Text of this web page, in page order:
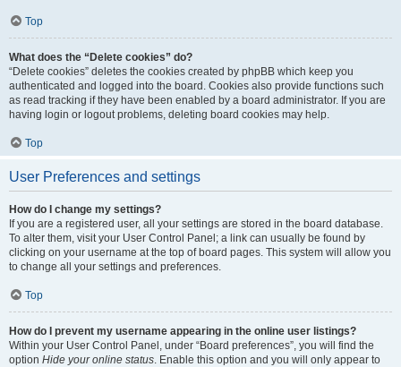
Top
What does the “Delete cookies” do?
“Delete cookies” deletes the cookies created by phpBB which keep you
authenticated and logged into the board. Cookies also provide functions such
as read tracking if they have been enabled by a board administrator. If you are
having login or logout problems, deleting board cookies may help.
Top
User Preferences and settings
How do I change my settings?
If you are a registered user, all your settings are stored in the board database.
To alter them, visit your User Control Panel; a link can usually be found by
clicking on your username at the top of board pages. This system will allow you
to change all your settings and preferences.
Top
How do I prevent my username appearing in the online user listings?
Within your User Control Panel, under “Board preferences”, you will find the
option Hide your online status. Enable this option and you will only appear to